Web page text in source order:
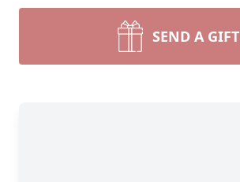
SEND A GIFT